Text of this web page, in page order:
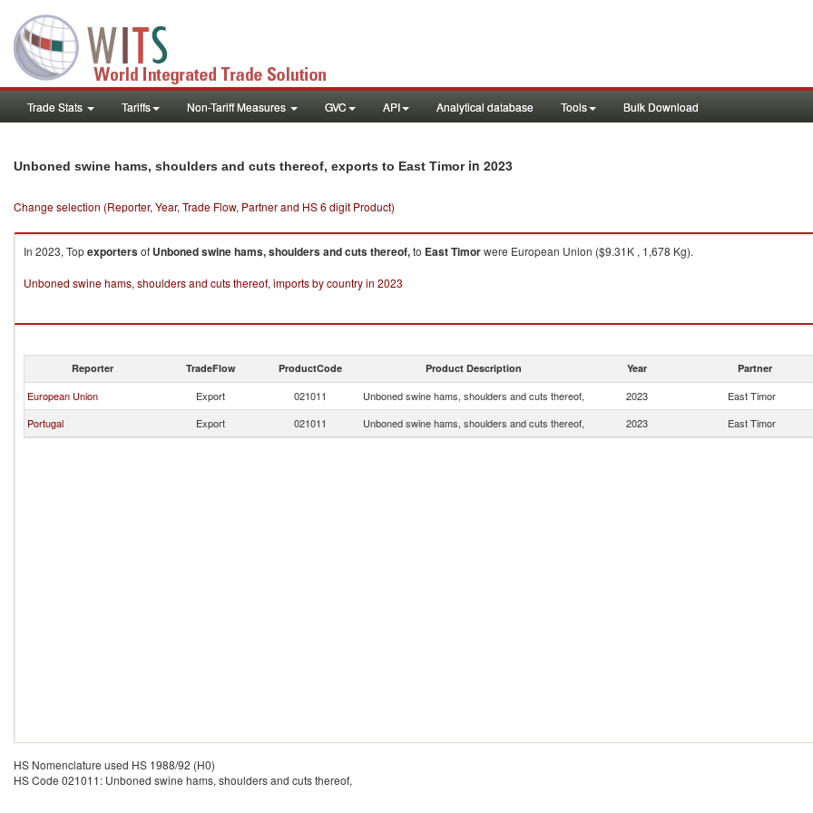
Trade Stats Tariffs Non-Tariff Measures GVC API Analytical database Tools Bulk Download
Unboned swine hams, shoulders and cuts thereof, exports to East Timorin 2023
Change selection (Reporter, Year, Trade Flow, Partner and HS 6 digit Product)
In 2023, Topexportersof Unboned swine hams, shoulders and cuts thereof,to East Timorwere European Union ($9.31K , 1,678 Kg).
Unboned swine hams, shoulders and cuts thereof, imports by country in 2023
Reporter TradeFlow ProductCode Product Description Year Partner
European Union Export 021011 Unboned swine hams, shoulders and cuts thereof, 2023 East Timor
Portugal
Export 021011 Unboned swine hams, shoulders and cuts thereof, 2023 East Timor
HS Nomenclature used HS 1988/92 (H0)
HS Code 021011: Unboned swine hams, shoulders and cuts thereof,